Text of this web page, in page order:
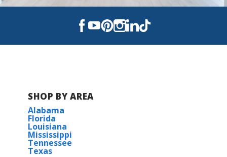
SHOP BY AREA
Alabama
Florida
Louisiana
Mississippi
Tennessee
Texas